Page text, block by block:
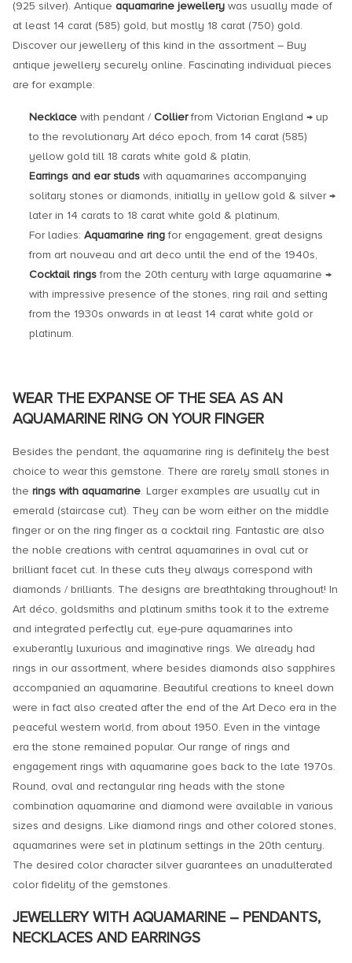
(925 silver). Antique aquamarine jewellery was usually made of
at least 14 carat (585) gold, but mostly 18 carat (750) gold.
Discover our jewellery of this kind in the assortment – Buy
antique jewellery securely online. Fascinating individual pieces
are for example:
Necklace with pendant / Collierfrom Victorian England → up
to the revolutionary Art déco epoch, from 14 carat (585)
yellow gold till 18 carats white gold & platin,
Earrings and ear studs with aquamarines accompanying
solitary stones or diamonds, initially in yellow gold & silver →
later in 14 carats to 18 carat white gold & platinum,
For ladies: Aquamarine ringfor engagement, great designs
from art nouveau and art deco until the end of the 1940s,
Cocktail ringsfrom the 20th century with large aquamarine →
with impressive presence of the stones, ring rail and setting
from the 1930s onwards in at least 14 carat white gold or
platinum.
WEAR THE EXPANSE OF THE SEA AS AN
AQUAMARINE RING ON YOUR FINGER
Besides the pendant, the aquamarine ring is definitely the best
choice to wear this gemstone. There are rarely small stones in
the rings with aquamarine. Larger examples are usually cut in
emerald (staircase cut). They can be worn either on the middle
finger or on the ring finger as a cocktail ring. Fantastic are also
the noble creations with central aquamarines in oval cut or
brilliant facet cut. In these cuts they always correspond with
diamonds / brilliants. The designs are breathtaking throughout! In
Art déco, goldsmiths and platinum smiths took it to the extreme
and integrated perfectly cut, eye-pure aquamarines into
exuberantly luxurious and imaginative rings. We already had
rings in our assortment, where besides diamonds also sapphires
accompanied an aquamarine. Beautiful creations to kneel down
were in fact also created after the end of the Art Deco era in the
peaceful western world, from about 1950. Even in the vintage
era the stone remained popular. Our range of rings and
engagement rings with aquamarine goes back to the late 1970s.
Round, oval and rectangular ring heads with the stone
combination aquamarine and diamond were available in various
sizes and designs. Like diamond rings and other colored stones,
aquamarines were set in platinum settings in the 20th century.
The desired color character silver guarantees an unadulterated
color fidelity of the gemstones.
JEWELLERY WITH AQUAMARINE – PENDANTS,
NECKLACES AND EARRINGS